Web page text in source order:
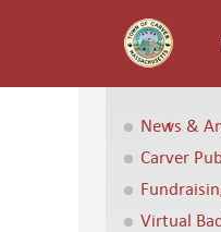
News &
Carver
Virtual